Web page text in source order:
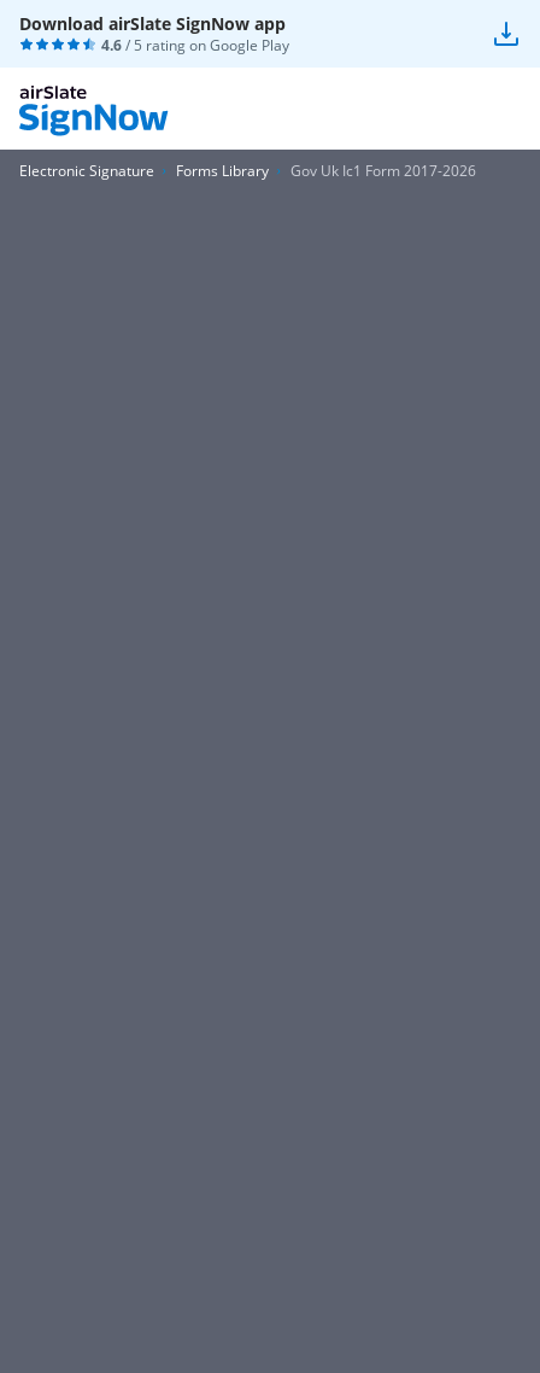
Download airSlate SignNow app
4.6/ 5 rating onGoogle Play
Electronic Signature Forms Library Gov Uk Ic1 Form 2017-2026